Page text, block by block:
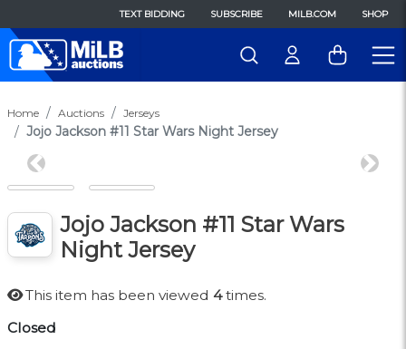
TEXT BIDDING SUBSCRIBE MILB.COM SHOP
Home Auctions Jerseys
Jojo Jackson #11 Star Wars Night Jersey
Previous Next
Jojo Jackson #11 Star Wars
Night Jersey
This item has been viewed 4times.
Closed